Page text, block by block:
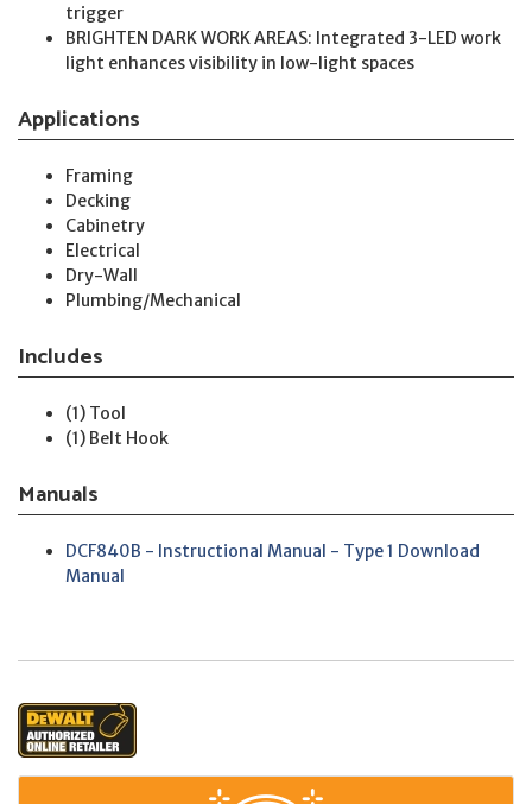
trigger
BRIGHTEN DARK WORK AREAS: Integrated 3-LED work
light enhances visibility in low-light spaces
Applications
Framing
Decking
Cabinetry
Electrical
Dry-Wall
Plumbing/Mechanical
Includes
(1) Tool
(1) Belt Hook
Manuals
DCF840B - Instructional Manual - Type 1 Download
Manual